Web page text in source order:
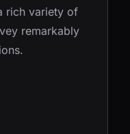
rich variety of
remarkably